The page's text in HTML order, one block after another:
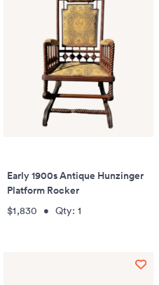
Early 1900s Antique Hunzinger
Platform Rocker
$1,830 • Qty: 1